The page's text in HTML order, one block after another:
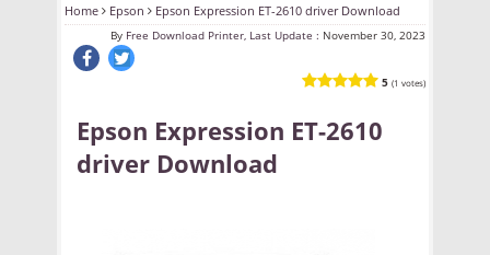
Home Epson Epson Expression ET-2610 driver Download
By Free Download Printer, Last Update : November 30, 2023
5 (1 votes)
Epson Expression ET-2610
driver Download